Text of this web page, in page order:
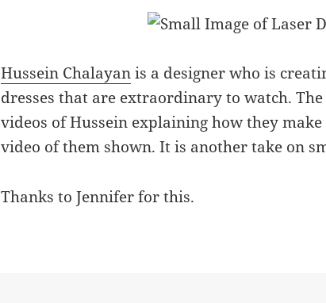
Hussein Chalayanis a designer who is
dresses that are extraordinary to watch. The
videos of Hussein explaining how they
video of them shown. It is another take on
Thanks to Jennifer for this.